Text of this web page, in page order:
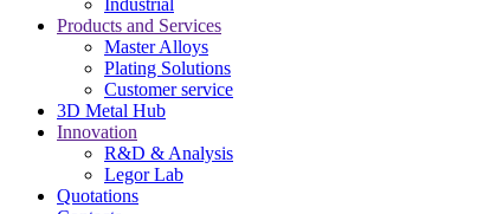
Industrial
Products and Services
Master Alloys
Plating Solutions
Customer service
3D Metal Hub
Innovation
R&D & Analysis
Legor Lab
Quotations